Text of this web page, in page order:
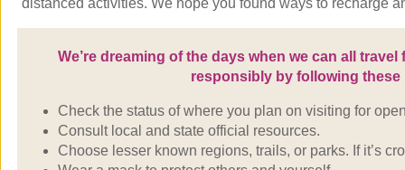
distanced activities. We hope you found ways to recharge
We’re dreaming of the days when we can all
responsibly by following these
Check the status of where you plan on visiting for
Consult local and state official resources.
Choose lesser known regions, trails, or parks. If it’s